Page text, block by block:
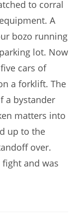
to corral
A
bozo running
lot. Now
cars of
a forklift. The
a bystander
matters into
up to the
over.
and was